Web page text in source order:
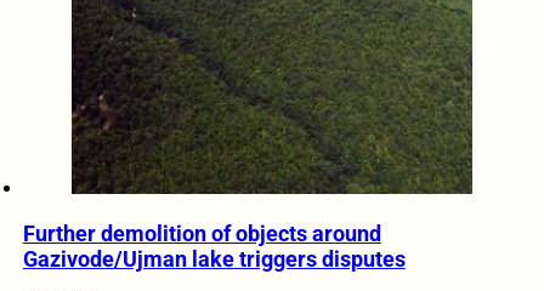
Further demolition of objects around
Gazivode/Ujman lake triggers disputes